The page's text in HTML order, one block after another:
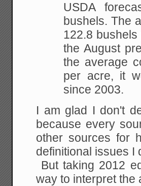
USDA
bushels. The
122.8
the August
the average
per acre, it
since 2003.
I am glad I don't
because every
other sources for
definitional issues I
But taking 2012
way to interpret the